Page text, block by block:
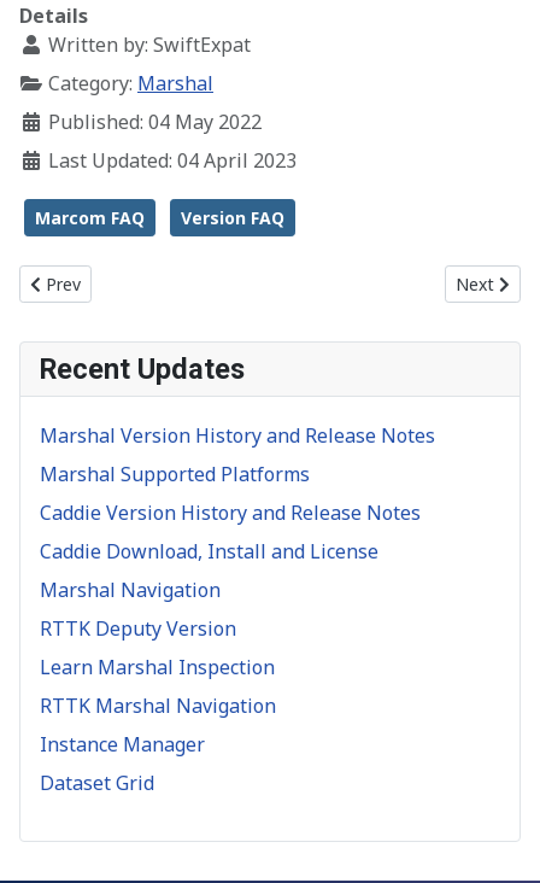
Details
Written by: SwiftExpat
Category: Marshal
Published: 04 May 2022
Last Updated: 04 April 2023
Marcom FAQ Version FAQ
Previous article: Implement Marshal 1 line of code
Prev Next
Next
Recent Updates
Marshal Version History and Release Notes
Marshal Supported Platforms
Caddie Version History and Release Notes
Caddie Download, Install and License
Marshal Navigation
RTTK Deputy Version
Learn Marshal Inspection
RTTK Marshal Navigation
Instance Manager
Dataset Grid